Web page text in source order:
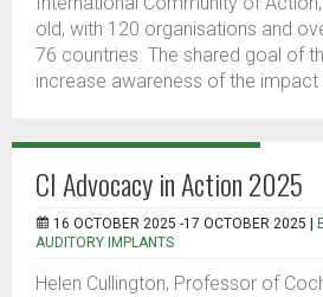
old, with 120 organisations and
76 countries. The shared goal of
increase awareness of the impact
CI Advocacy in Action 2025
16 OCTOBER 2025 -17 OCTOBER 2025 |
AUDITORY IMPLANTS
Helen Cullington, Professor of